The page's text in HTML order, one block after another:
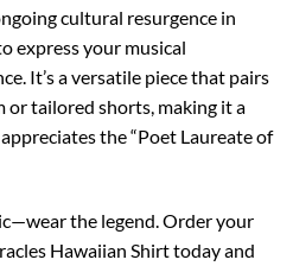
cultural resurgence in
express your musical
It’s a versatile piece that pairs
tailored shorts, making it a
the “Poet Laureate of
the legend. Order your
Hawaiian Shirt today and